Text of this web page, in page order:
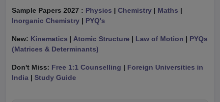
Sample Papers 2027 : Physics | Chemistry | Maths |
Inorganic Chemistry | PYQ's
New: Kinematics | Atomic Structure | Law of Motion | PYQs
(Matrices & Determinants)
Don't Miss: Free 1:1 Counselling | Foreign Universities in
India | Study Guide